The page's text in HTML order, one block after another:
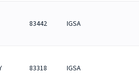
83442 IGSA
83318 IGSA